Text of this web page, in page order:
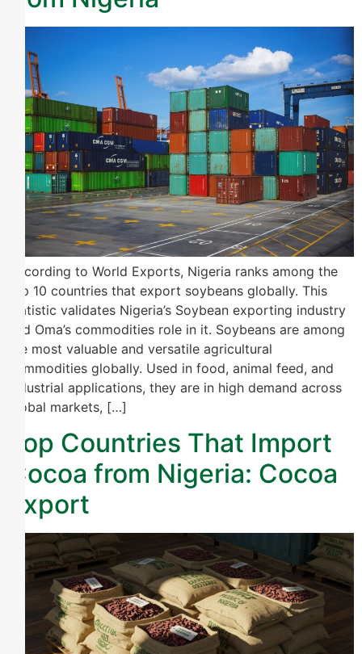
According to World Exports, Nigeria ranks among the
top 10 countries that export soybeans globally. This
statistic validates Nigeria’s Soybean exporting industry
and Oma’s commodities role in it. Soybeans are among
the most valuable and versatile agricultural
commodities globally. Used in food, animal feed, and
industrial applications, they are in high demand across
global markets, […]
Top Countries That Import
Cocoa from Nigeria: Cocoa
Export